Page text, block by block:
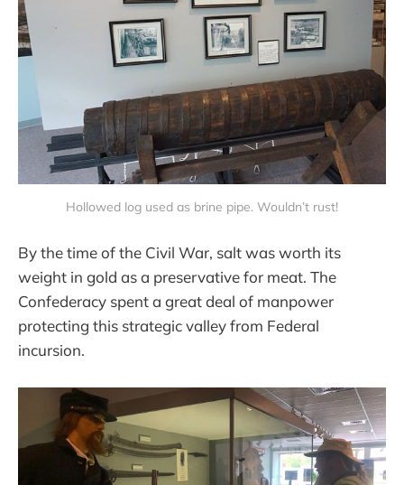
Hollowed log used as brine pipe. Wouldn’t rust!
By the time of the Civil War, salt was worth its
weight in gold as a preservative for meat. The
Confederacy spent a great deal of manpower
protecting this strategic valley from Federal
incursion.